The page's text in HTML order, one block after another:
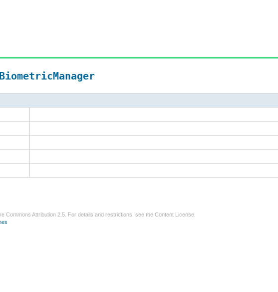
BiometricManager
Commons Attribution 2.5 . For details and restrictions, see the Content License